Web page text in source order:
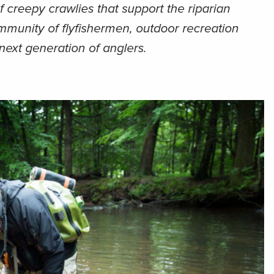
crawlies that support the riparian
of flyfishermen, outdoor recreation
generation of anglers.